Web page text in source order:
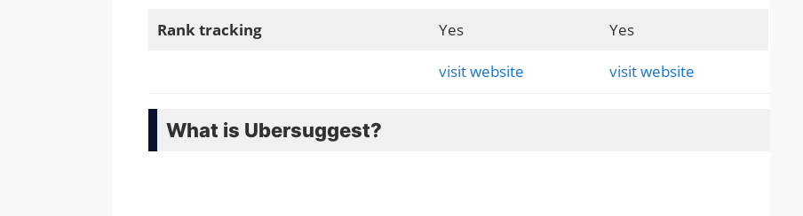
Rank tracking Yes Yes
visit website visit website
What is Ubersuggest?